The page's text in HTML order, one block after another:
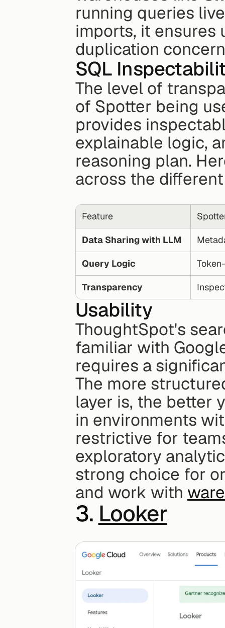
running queries
imports, it ensures
duplication
SQL
The level of
of Spotter being
provides
explainable logic,
reasoning plan.
across the
Feature
Data Sharing with LLM
Query Logic
Transparency
Usability
ThoughtSpot's
familiar with
requires a
The more
layer is, the better
in environments
restrictive for
exploratory
strong choice for
and work with
3. Looker